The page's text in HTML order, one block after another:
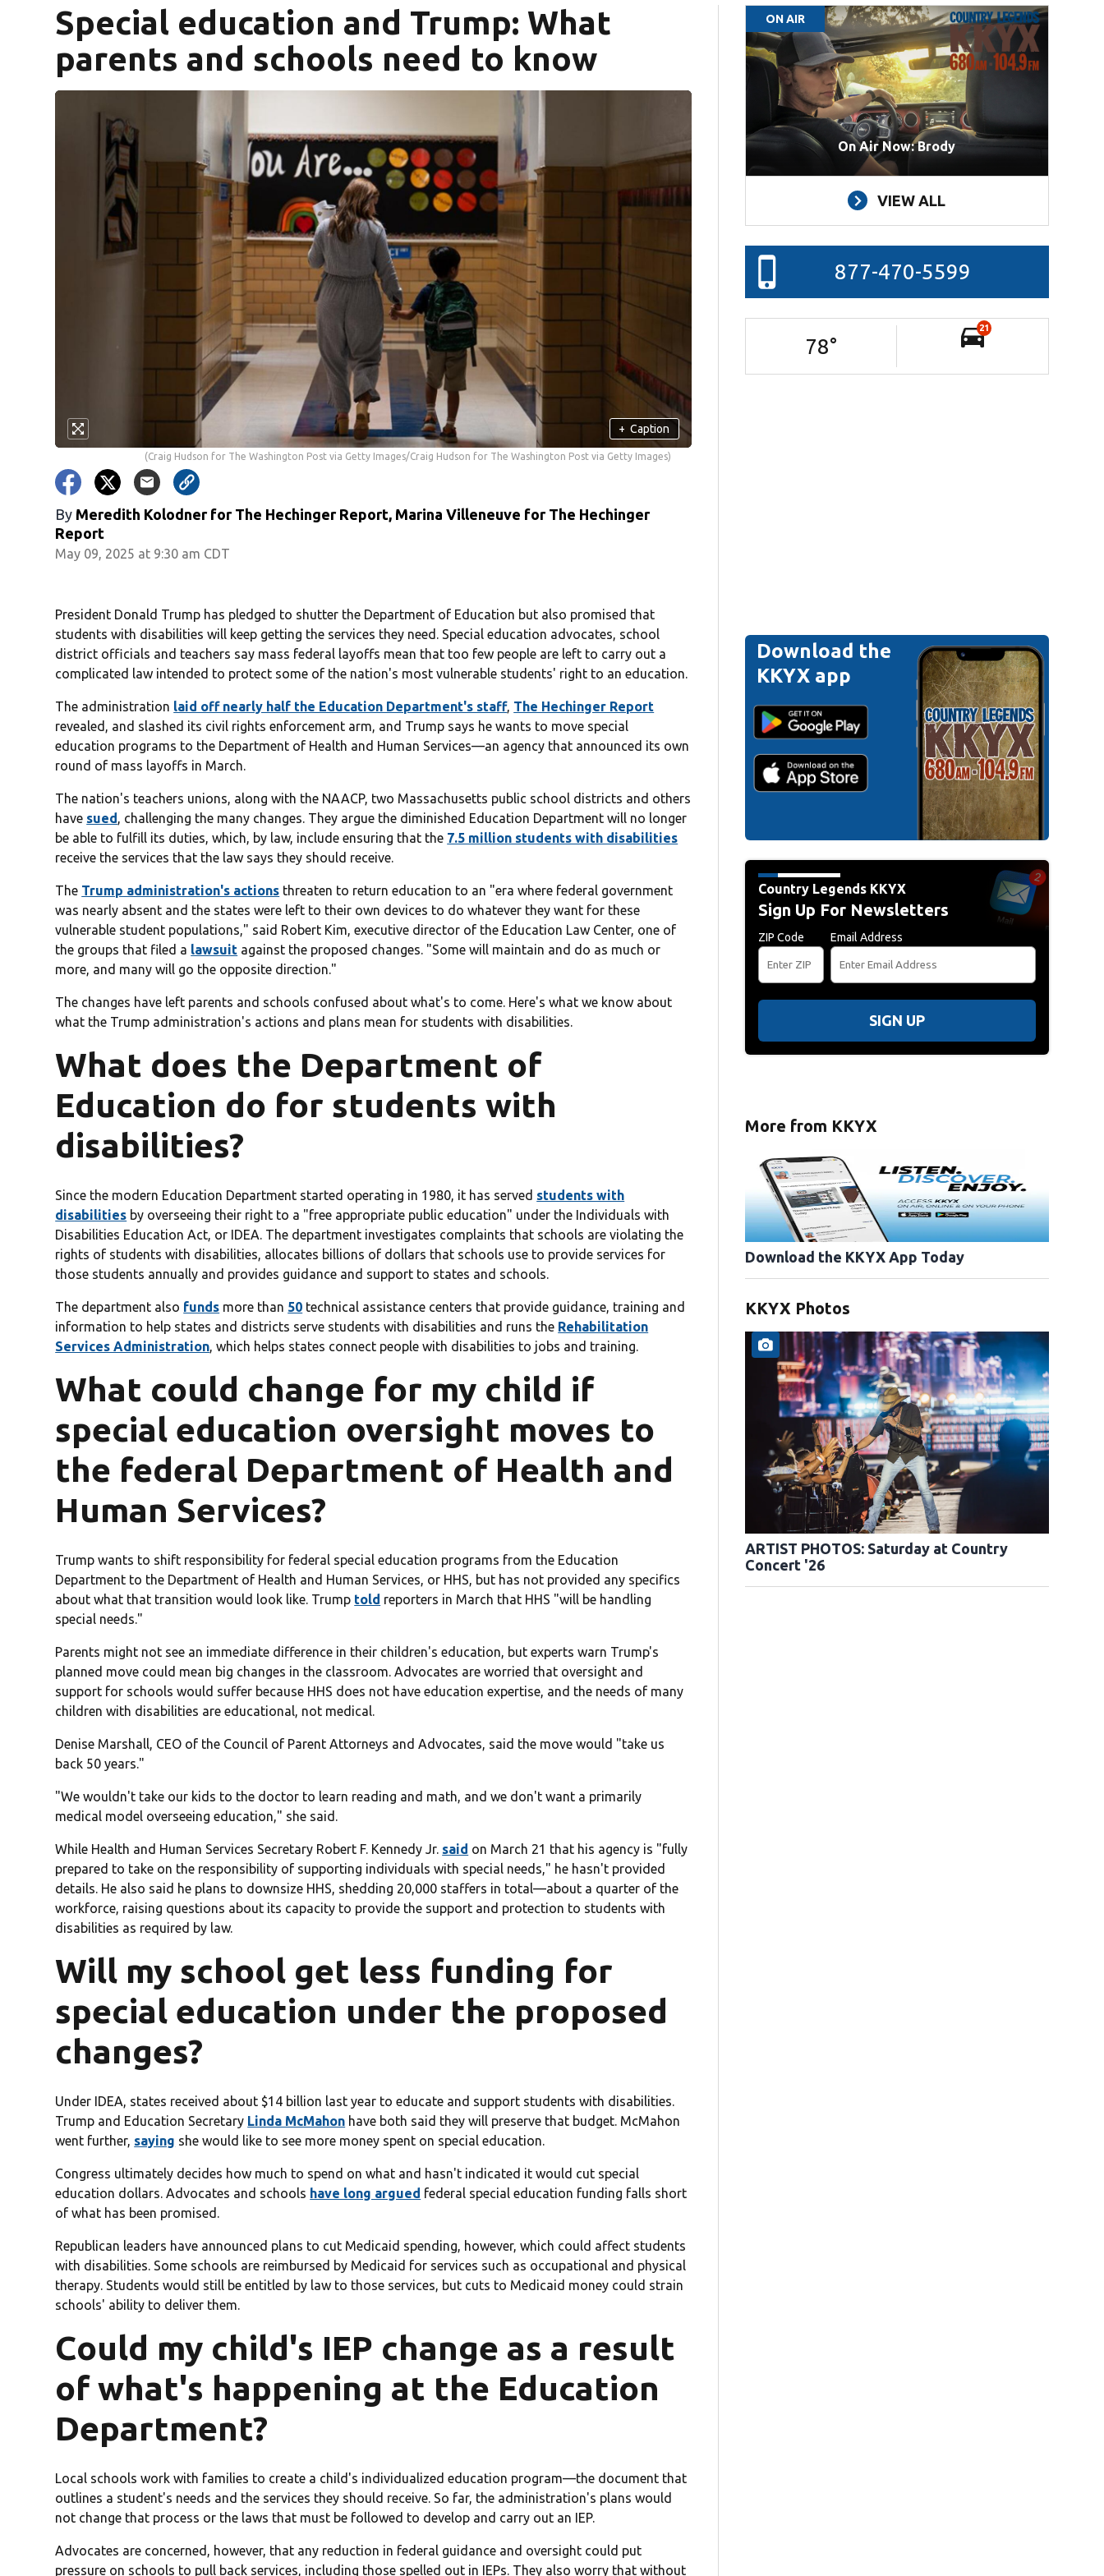
Special education and Trump: What
parents and schools need to know
+ Caption
(Craig Hudson for The Washington Post via Getty Images/Craig Hudson for The Washington Post via Getty Images)
By Meredith Kolodner for The Hechinger Report, Marina Villeneuve for The Hechinger
Report
May 09, 2025 at 9:30 am CDT
President Donald Trump has pledged to shutter the Department of Education but also promised that
students with disabilities will keep getting the services they need. Special education advocates, school
district officials and teachers say mass federal layoffs mean that too few people are left to carry out a
complicated law intended to protect some of the nation's most vulnerable students' right to an education.
The administration laid off nearly half the Education Department's staff, The Hechinger Report
revealed, and slashed its civil rights enforcement arm, and Trump says he wants to move special
education programs to the Department of Health and Human Services—an agency that announced its own
round of mass layoffs in March.
The nation's teachers unions, along with the NAACP, two Massachusetts public school districts and others
have sued, challenging the many changes. They argue the diminished Education Department will no longer
be able to fulfill its duties, which, by law, include ensuring that the 7.5 million students with disabilities
receive the services that the law says they should receive.
The Trump administration's actions threaten to return education to an "era where federal government
was nearly absent and the states were left to their own devices to do whatever they want for these
vulnerable student populations," said Robert Kim, executive director of the Education Law Center, one of
the groups that filed a lawsuit against the proposed changes. "Some will maintain and do as much or
more, and many will go the opposite direction."
The changes have left parents and schools confused about what's to come. Here's what we know about
what the Trump administration's actions and plans mean for students with disabilities.
What does the Department of
Education do for students with
disabilities?
Since the modern Education Department started operating in 1980, it has served students with
disabilities by overseeing their right to a "free appropriate public education" under the Individuals with
Disabilities Education Act, or IDEA. The department investigates complaints that schools are violating the
rights of students with disabilities, allocates billions of dollars that schools use to provide services for
those students annually and provides guidance and support to states and schools.
The department also funds more than 50 technical assistance centers that provide guidance, training and
information to help states and districts serve students with disabilities and runs the Rehabilitation
Services Administration, which helps states connect people with disabilities to jobs and training.
What could change for my child if
special education oversight moves to
the federal Department of Health and
Human Services?
Trump wants to shift responsibility for federal special education programs from the Education
Department to the Department of Health and Human Services, or HHS, but has not provided any specifics
about what that transition would look like. Trump told reporters in March that HHS "will be handling
special needs."
Parents might not see an immediate difference in their children's education, but experts warn Trump's
planned move could mean big changes in the classroom. Advocates are worried that oversight and
support for schools would suffer because HHS does not have education expertise, and the needs of many
children with disabilities are educational, not medical.
Denise Marshall, CEO of the Council of Parent Attorneys and Advocates, said the move would "take us
back 50 years."
"We wouldn't take our kids to the doctor to learn reading and math, and we don't want a primarily
medical model overseeing education," she said.
While Health and Human Services Secretary Robert F. Kennedy Jr. said on March 21 that his agency is "fully
prepared to take on the responsibility of supporting individuals with special needs," he hasn't provided
details. He also said he plans to downsize HHS, shedding 20,000 staffers in total—about a quarter of the
workforce, raising questions about its capacity to provide the support and protection to students with
disabilities as required by law.
Will my school get less funding for
special education under the proposed
changes?
Under IDEA, states received about $14 billion last year to educate and support students with disabilities.
Trump and Education Secretary Linda McMahon have both said they will preserve that budget. McMahon
went further, saying she would like to see more money spent on special education.
Congress ultimately decides how much to spend on what and hasn't indicated it would cut special
education dollars. Advocates and schools have long argued federal special education funding falls short
of what has been promised.
Republican leaders have announced plans to cut Medicaid spending, however, which could affect students
with disabilities. Some schools are reimbursed by Medicaid for services such as occupational and physical
therapy. Students would still be entitled by law to those services, but cuts to Medicaid money could strain
schools' ability to deliver them.
Could my child's IEP change as a result
of what's happening at the Education
Department?
Local schools work with families to create a child's individualized education program—the document that
outlines a student's needs and the services they should receive. So far, the administration's plans would
not change that process or the laws that must be followed to develop and carry out an IEP.
Advocates are concerned, however, that any reduction in federal guidance and oversight could put
pressure on schools to pull back services, including those spelled out in IEPs. They also worry that without
ON AIR
On Air Now: Brody
VIEW ALL
877-470-5599
78°
21
Download the
KKYX app
Country Legends KKYX
Sign Up For Newsletters
ZIP Code Email Address
SIGN UP
More from KKYX
Download the KKYX App Today
KKYX Photos
ARTIST PHOTOS: Saturday at Country
Concert '26